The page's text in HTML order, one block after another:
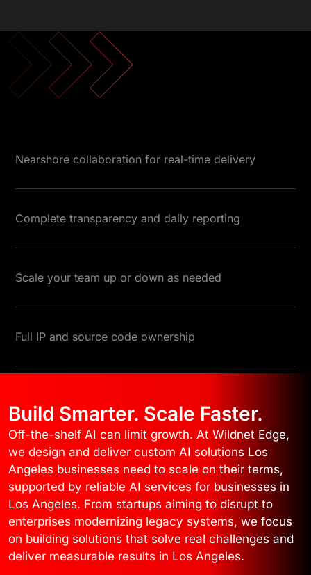
Nearshore collaboration for real-time delivery
Complete transparency and daily reporting
Scale your team up or down as needed
Full IP and source code ownership
Build Smarter. Scale Faster.
Off-the-shelf AI can limit growth. At Wildnet Edge,
we design and deliver custom AI solutions Los
Angeles businesses need to scale on their terms,
supported by reliable AI services for businesses in
Los Angeles. From startups aiming to disrupt to
enterprises modernizing legacy systems, we focus
on building solutions that solve real challenges and
deliver measurable results in Los Angeles.